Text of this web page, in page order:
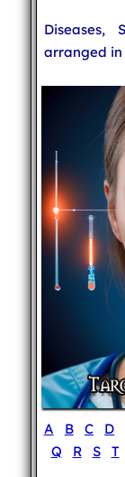
Diseases,
arranged
A B C D
Q
R S T